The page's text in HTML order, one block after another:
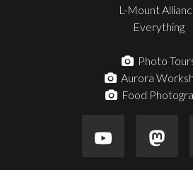
L-Mount
Everything
Photo
Aurora
Food